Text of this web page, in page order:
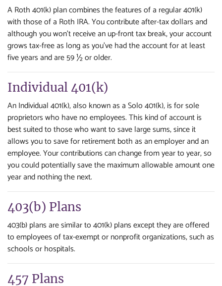
A Roth 401(k) plan combines the features of a regular 401(k)
with those of a Roth IRA. You contribute after-tax dollars and
although you won't receive an up-front tax break, your account
grows tax-free as long as you've had the account for at least
five years and are 59 ½ or older.
Individual 401(k)
An Individual 401(k), also known as a Solo 401(k), is for sole
proprietors who have no employees. This kind of account is
best suited to those who want to save large sums, since it
allows you to save for retirement both as an employer and an
employee. Your contributions can change from year to year, so
you could potentially save the maximum allowable amount one
year and nothing the next.
403(b) Plans
403(b) plans are similar to 401(k) plans except they are offered
to employees of tax-exempt or nonprofit organizations, such as
schools or hospitals.
457 Plans